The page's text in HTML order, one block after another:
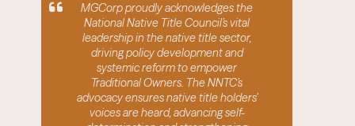
MGCorp proudly acknowledges the
National Native Title Council’s vital
leadership in the native title sector,
driving policy development and
systemic reform to empower
Traditional Owners. The NNTC’s
advocacy ensures native title holders’
voices are heard, advancing self-